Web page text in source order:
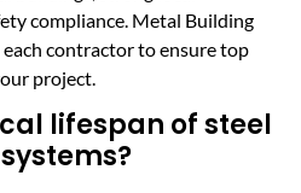
compliance. Metal Building
contractor to ensure top
project.
lifespan of steel